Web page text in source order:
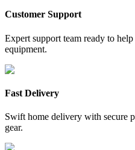
Customer Support
Expert support team ready to
equipment.
Fast Delivery
Swift home delivery with secure
gear.